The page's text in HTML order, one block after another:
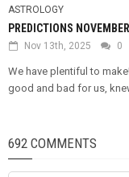
ASTROLOGY
PREDICTIONS
Nov 13th, 2025 0
We have plentiful to
good and bad for us,
692 COMMENTS